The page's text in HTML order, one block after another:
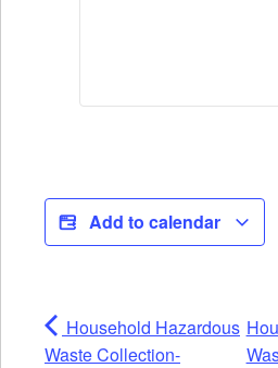
Add to calendar
Household Hazardous
Waste Collection-